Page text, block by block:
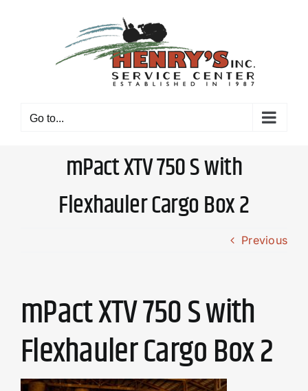
Go to...
mPact XTV 750 S with
Flexhauler Cargo Box 2
Previous
mPact XTV 750 S with
Flexhauler Cargo Box 2